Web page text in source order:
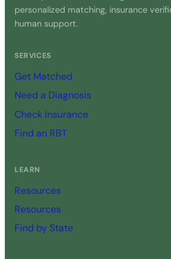
personalized matching, insurance
human support.
SERVICES
Get Matched
Need a Diagnosis
Check Insurance
Find an RBT
LEARN
Resources
Resources
Find by State